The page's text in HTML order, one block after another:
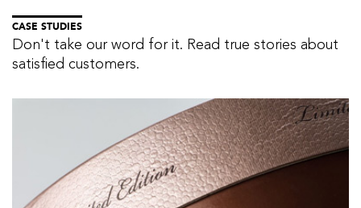
CASE STUDIES
Don't take our word for it. Read true stories about
satisfied customers.